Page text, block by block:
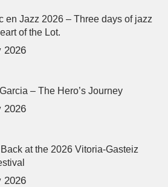
en Jazz 2026 – Three days of jazz
of the Lot.
2026
– The Hero’s Journey
2026
at the 2026 Vitoria-Gasteiz
2026